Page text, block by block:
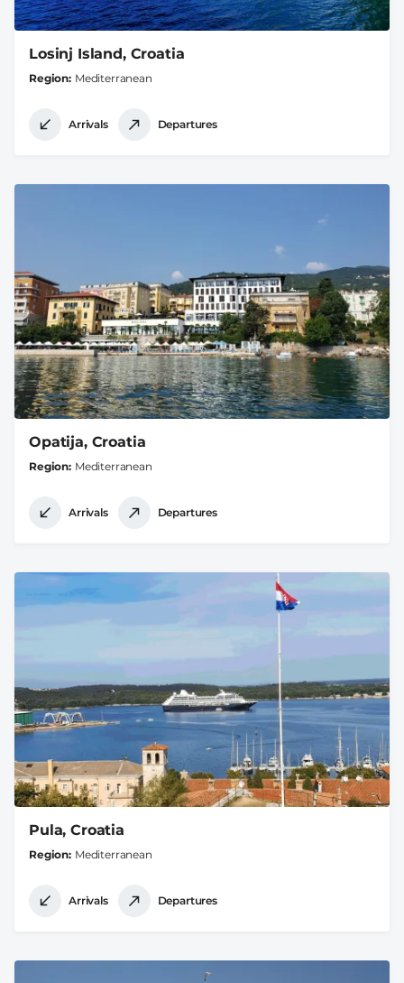
Losinj Island, Croatia
Region Mediterranean
Arrivals Departures
Opatija, Croatia
Region Mediterranean
Arrivals Departures
Pula, Croatia
Region Mediterranean
Arrivals Departures